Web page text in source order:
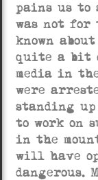
pains us to
was not for
known
quite a bit
media in
were
standing
to work on
in the
will have
dangerous.